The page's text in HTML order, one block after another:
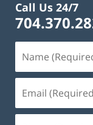
Call Us 24/7